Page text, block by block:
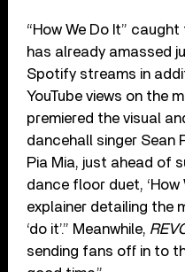
“How We Do It”
has already amassed
Spotify streams in
YouTube views on the
premiered the visual
dancehall singer Sean
Pia Mia, just ahead of
dance floor duet, ‘How
explainer detailing the
‘do it’.” Meanwhile,
sending fans off in to